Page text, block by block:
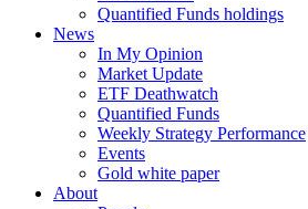
Quantified Funds holdings
News
In My Opinion
Market Update
ETF Deathwatch
Quantified Funds
Weekly Strategy Performance
Events
Gold white paper
About